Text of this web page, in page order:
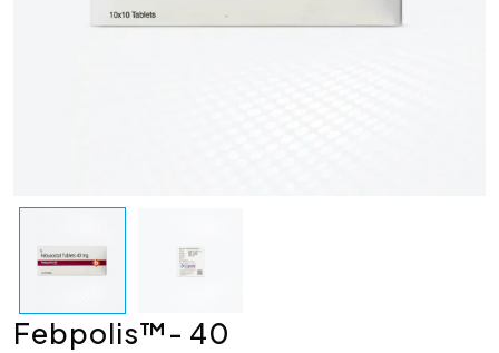
Febpolis™- 40